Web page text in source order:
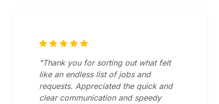
"Thank you for sorting out what felt
like an endless list of jobs and
requests. Appreciated the quick and
clear communication and speedy